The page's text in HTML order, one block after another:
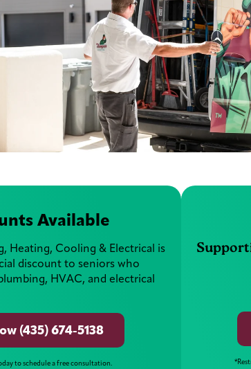
Available
Heating, Cooling & Electrical is
discount to seniors who
HVAC, and electrical
(435) 674-5138
to schedule a free consultation.